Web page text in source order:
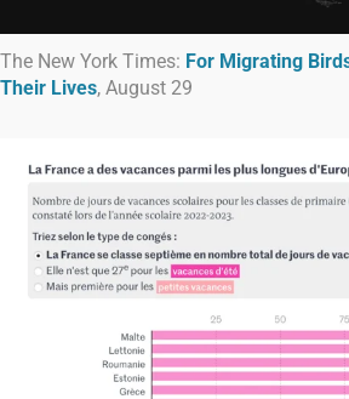
The New York Times: For Migrating
Their Lives, August 29